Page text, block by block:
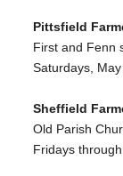
Pittsfield
First and Fenn
Saturdays,
Sheffield
Old Parish
Fridays